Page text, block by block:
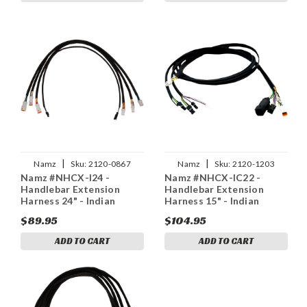
Namz | Sku: 2120-0867
Namz #NHCX-I24 -
Handlebar Extension
Harness 24" - Indian
$89.95
ADD TO CART
Namz | Sku: 2120-1203
Namz #NHCX-IC22 -
Handlebar Extension
Harness 15" - Indian
$104.95
ADD TO CART